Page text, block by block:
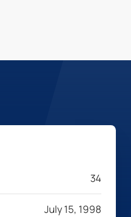
34
July 15, 1998